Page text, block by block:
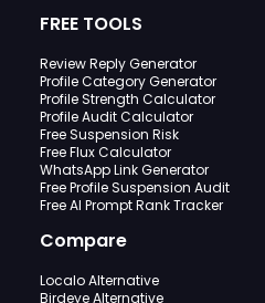
FREE TOOLS
Review Reply Generator
Profile Category Generator
Profile Strength Calculator
Profile Audit Calculator
Free Suspension Risk
Free Flux Calculator
WhatsApp Link Generator
Free Profile Suspension Audit
Free AI Prompt Rank Tracker
Compare
Localo Alternative
Birdeye Alternative